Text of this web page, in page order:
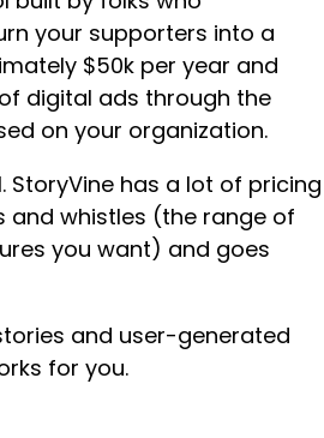
your supporters into a
$50k per year and
digital ads through the
on your organization.
has a lot of pricing
and whistles (the range of
you want) and goes
and user-generated
for you.